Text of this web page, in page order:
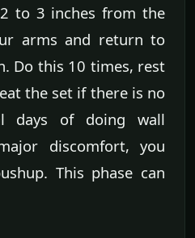
to 3 inches from the
arms and return to
Do this 10 times, rest
the set if there is no
days of doing wall
discomfort, you
This phase can